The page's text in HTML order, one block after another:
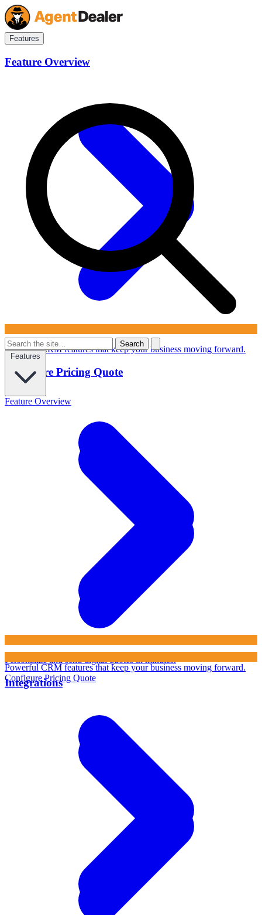
Features
Feature Overview
Powerful CRM features that keep your business moving forward.
Configure Pricing Quote
Personalize and send digital quotes in minutes.
Integrations
Search
Features
Feature Overview
Powerful CRM features that keep your business moving forward.
Configure Pricing Quote